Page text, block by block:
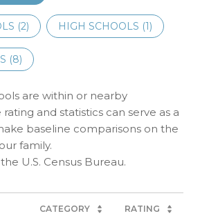
(2) HIGH SCHOOLS (1)
(8)
are within or nearby
and statistics can serve as a
baseline comparisons on the
family.
CATEGORY RATING